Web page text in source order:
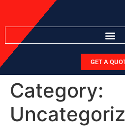
GET A
Category: